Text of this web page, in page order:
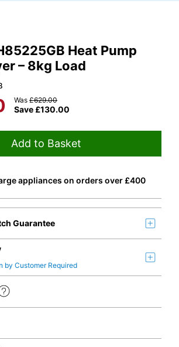
Heat Pump
– 8kg Load
Save £130.00
Was£629.00
Add to Basket
appliances on orders over £400
Guarantee
by Customer Required